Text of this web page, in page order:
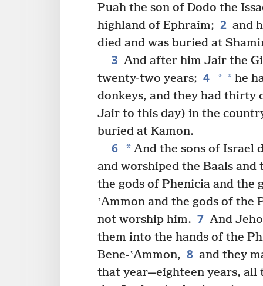
Puah the son of Dodo the
highland of Ephraim; 2 and
died and was buried at
3 And after him Jair the
twenty-two years; 4 * *he
donkeys, and they had thirty
Jair to this day) in the
buried at Kamon.
6 *And the sons of Israel
and worshiped the Baals and
the gods of Phenicia and the
ʽAmmon and the gods of
not worship him. 7 And
them into the hands of the
Bene-ʽAmmon, 8 and they
that year—eighteen years, all